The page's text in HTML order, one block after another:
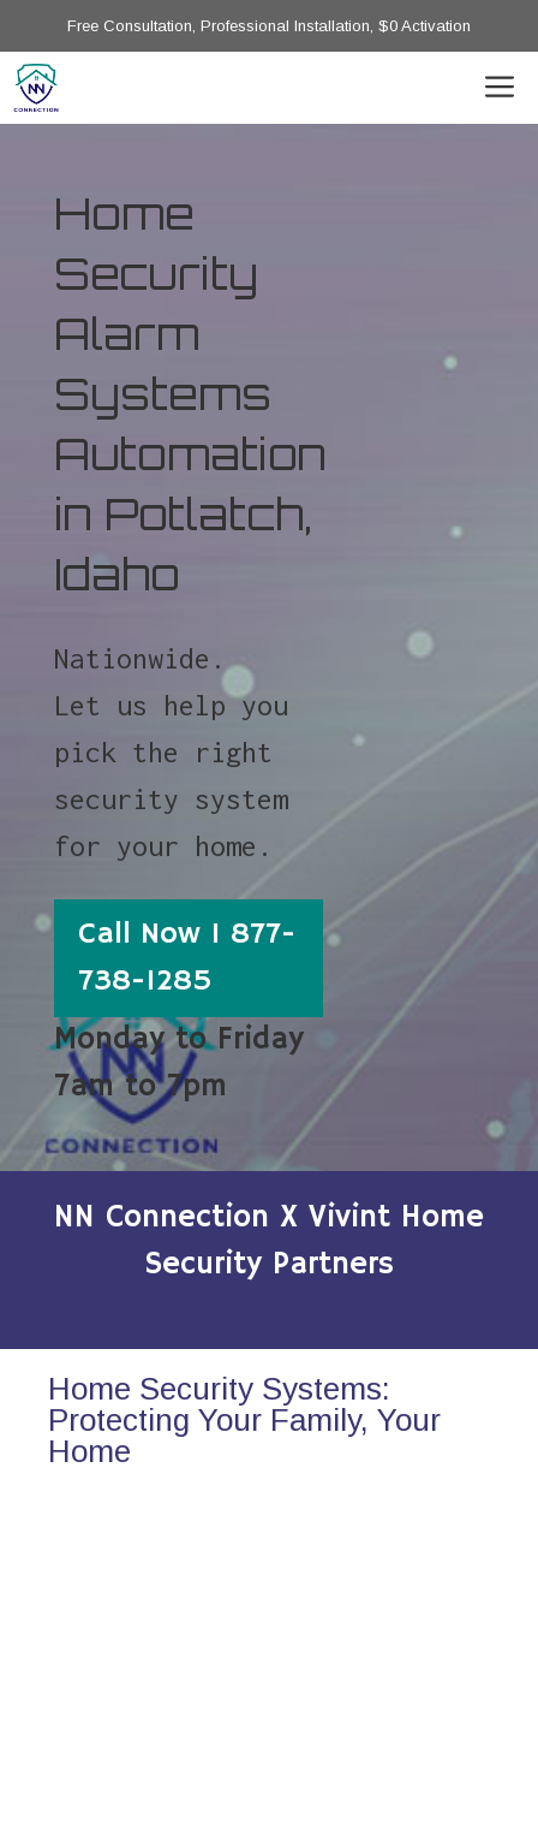
Free Consultation, Professional Installation, $0 Activation
Home
Security
Alarm
Systems
Automation
in Potlatch,
Idaho
Nationwide.
Let us help you
pick the right
security system
for your home.
Call Now 1 877-
738-1285
Monday to Friday
7am to 7pm
NN Connection X Vivint Home
Security Partners
Home Security Systems:
Protecting Your Family, Your
Home